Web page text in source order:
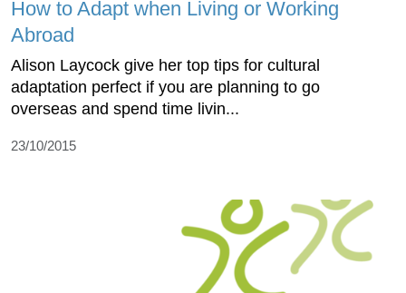
How to Adapt when Living or Working
Abroad
Alison Laycock give her top tips for cultural
adaptation perfect if you are planning to go
overseas and spend time livin...
23/10/2015